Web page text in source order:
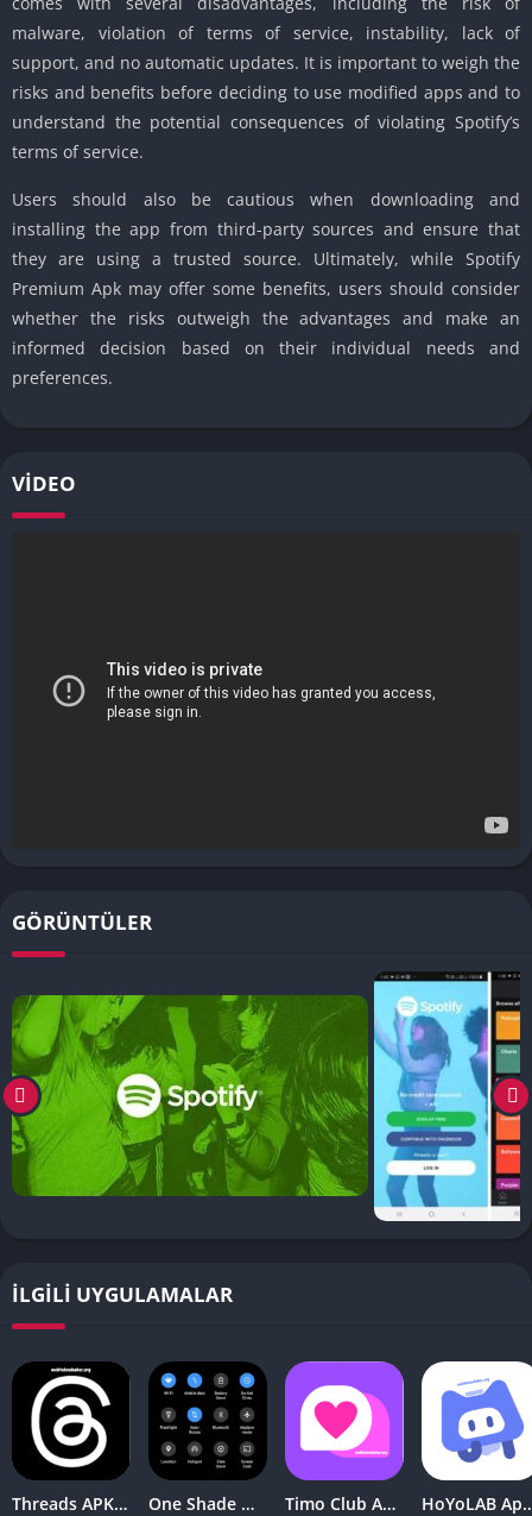
malware, violation of terms of service, instability, lack of
support, and no automatic updates. It is important to weigh the
risks and benefits before deciding to use modified apps and to
understand the potential consequences of violating Spotify’s
terms of service.
Users should also be cautious when downloading and
installing the app from third-party sources and ensure that
they are using a trusted source. Ultimately, while Spotify
Premium Apk may offer some benefits, users should consider
whether the risks outweigh the advantages and make an
informed decision based on their individual needs and
preferences.
VIDEO
GÖRÜNTÜLER
İLGILI UYGULAMALAR
Threads APK – [Premium Unlocked] One Shade Mod APK – One Shade V18.4.4.1 Timo Club Apk – Latest Version HoYoLAB Apk